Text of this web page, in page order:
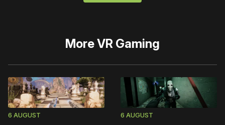
MoreVR Gaming
6 AUGUST 6 AUGUST